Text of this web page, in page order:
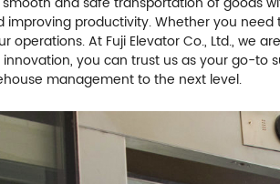
improving productivity. Whether you
operations. At Fuji Elevator Co., Ltd.,
you can trust us as your go-to
management to the next level.